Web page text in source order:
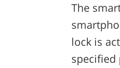
The
lock is
specified